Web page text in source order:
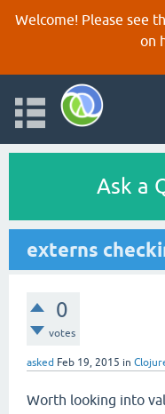
Welcome! Please see
on
Ask a
externs
0
votes
asked Feb 19, 2015 in
Worth looking into